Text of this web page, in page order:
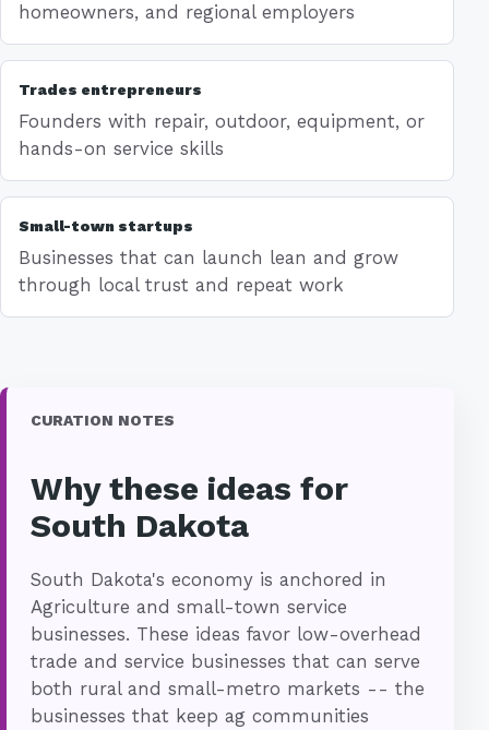
homeowners, and regional employers
Trades entrepreneurs
Founders with repair, outdoor, equipment, or
hands-on service skills
Small-town startups
Businesses that can launch lean and grow
through local trust and repeat work
CURATION NOTES
Why these ideas for
South Dakota
South Dakota's economy is anchored in
Agriculture and small-town service
businesses. These ideas favor low-overhead
trade and service businesses that can serve
both rural and small-metro markets -- the
businesses that keep ag communities